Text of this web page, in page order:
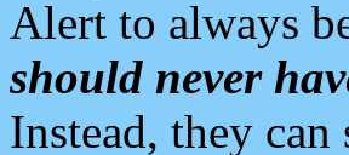
Alert to always
should never
Instead, they